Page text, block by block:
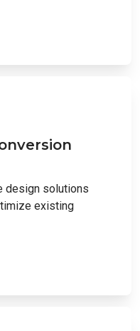
design solutions
existing